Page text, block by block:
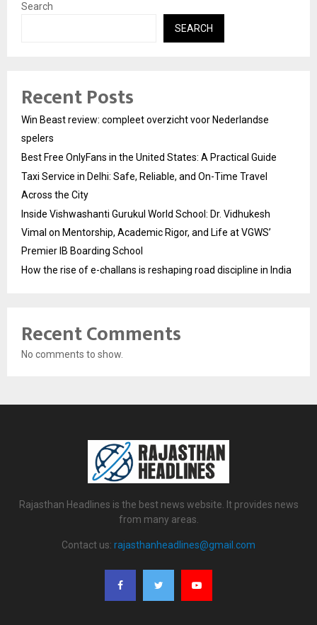
Search
SEARCH
Recent Posts
Win Beast review: compleet overzicht voor Nederlandse
spelers
Best Free OnlyFans in the United States: A Practical Guide
Taxi Service in Delhi: Safe, Reliable, and On-Time Travel
Across the City
Inside Vishwashanti Gurukul World School: Dr. Vidhukesh
Vimal on Mentorship, Academic Rigor, and Life at VGWS’
Premier IB Boarding School
How the rise of e-challans is reshaping road discipline in India
Recent Comments
No comments to show.
Rajasthan Headlines is the best news website. It provides news
from many areas.
Contact us: rajasthanheadlines@gmail.com